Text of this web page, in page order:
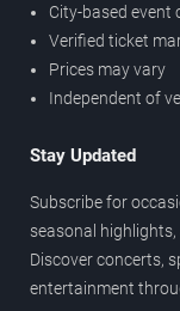
City-based event
Verified ticket
Prices may vary
Independent of
Stay Updated
Subscribe for
seasonal
Discover concerts,
entertainment